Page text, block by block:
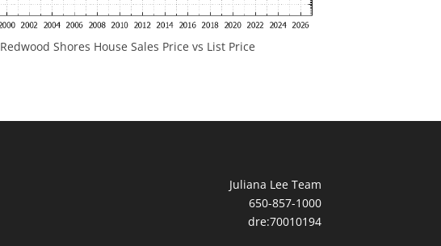
Redwood Shores House Sales Price vs List Price
Juliana Lee Team
650-857-1000
dre:70010194